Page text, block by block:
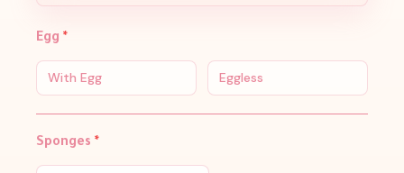
Egg *
With Egg Eggless
Sponges *